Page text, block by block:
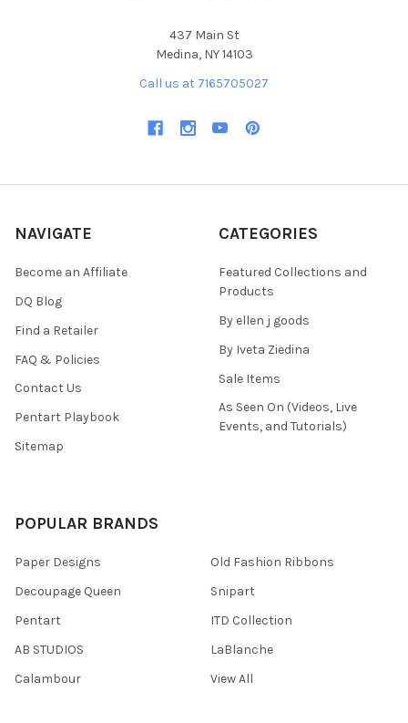
437 Main St
Medina, NY 14103
Call us at 7165705027
NAVIGATE
Become an Affiliate
DQ Blog
Find a Retailer
FAQ & Policies
Contact Us
Pentart Playbook
Sitemap
CATEGORIES
Featured Collections and
Products
By ellen j goods
By Iveta Ziedina
Sale Items
As Seen On (Videos, Live
Events, and Tutorials)
POPULAR BRANDS
Paper Designs
Decoupage Queen
Pentart
AB STUDIOS
Calambour
Old Fashion Ribbons
Snipart
ITD Collection
LaBlanche
View All